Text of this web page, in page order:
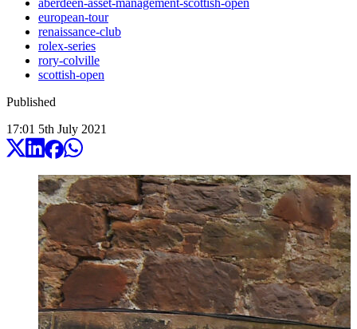
aberdeen-asset-management-scottish-open
european-tour
renaissance-club
rolex-series
rory-colville
scottish-open
Published
17:01 5th July 2021